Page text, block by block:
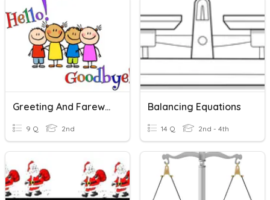
Greeting And Farewell Expressions
9 Q 2nd
Balancing Equations
14 Q 2nd - 4th